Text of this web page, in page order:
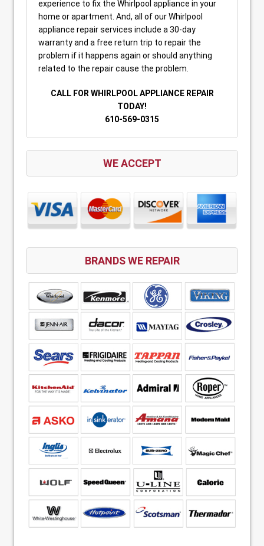
experience to fix the Whirlpool appliance in your
home or apartment. And, all of our Whirlpool
appliance repair services include a 30-day
warranty and a free return trip to repair the
problem if it happens again or should anything
related to the repair cause the problem.
CALL FOR WHIRLPOOL APPLIANCE REPAIR
TODAY!
610-569-0315
WE ACCEPT
BRANDS WE REPAIR